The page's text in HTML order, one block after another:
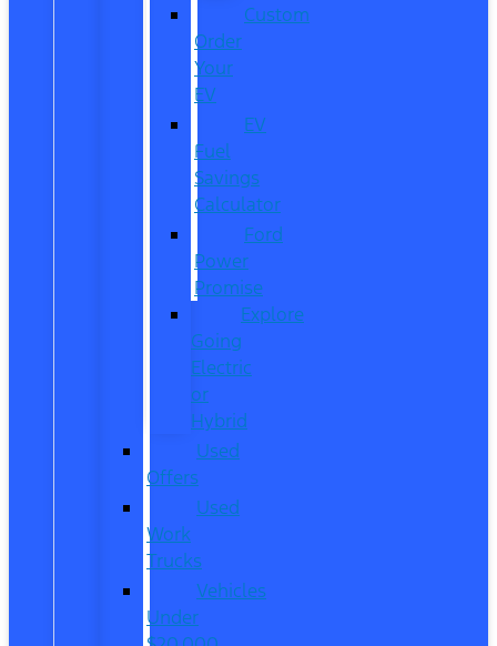
Custom
Order
Your
EV
EV
Fuel
Savings
Calculator
Ford
Power
Promise
Explore
Going
Electric
or
Hybrid
Used
Offers
Used
Work
Trucks
Vehicles
Under